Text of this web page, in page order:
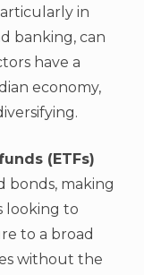
in
banking, can
have a
economy,
(ETFs)
bonds, making
looking to
to a broad
without the